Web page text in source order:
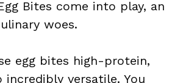
Bites come into play, an
woes.
egg bites high-protein,
versatile. You